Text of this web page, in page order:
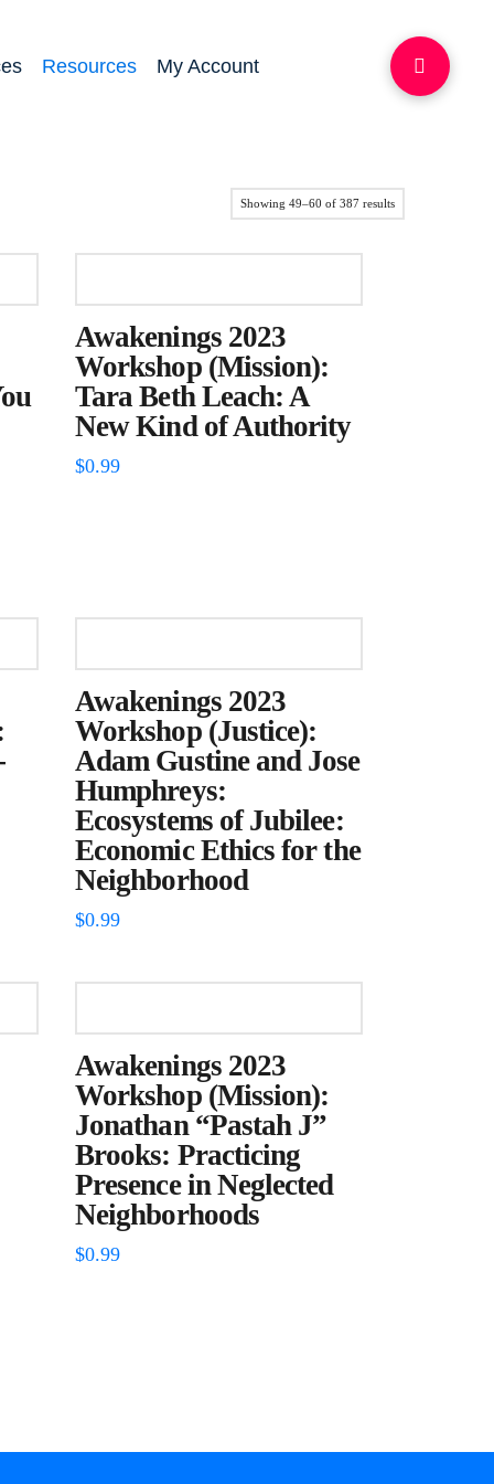
Resources My Account
Showing 49–60 of 387 resultsSorted
Awakenings 2023
Workshop (Mission):
Tara Beth Leach: A
New Kind of Authority
$0.99
Awakenings 2023
Workshop (Justice):
Adam Gustine and Jose
Humphreys:
Ecosystems of Jubilee:
Economic Ethics for the
Neighborhood
$0.99
Awakenings 2023
Workshop (Mission):
Jonathan “Pastah J”
Brooks: Practicing
Presence in Neglected
Neighborhoods
$0.99